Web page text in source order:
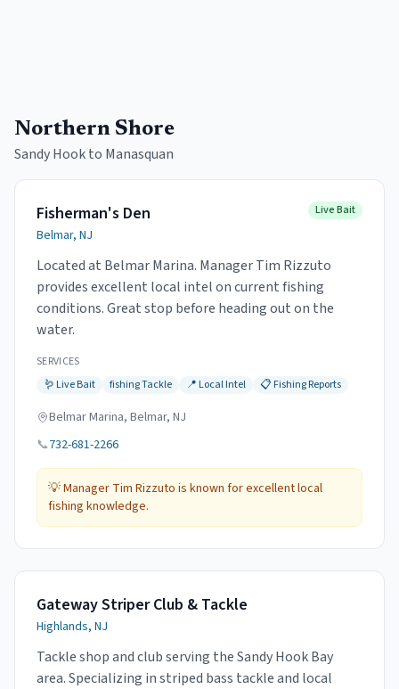
Northern Shore
Sandy Hook to Manasquan
Fisherman's Den
Belmar, NJ
Live Bait
Located at Belmar Marina. Manager Tim Rizzuto
provides excellent local intel on current fishing
conditions. Great stop before heading out on the
water.
SERVICES
🪱 Live Bait fishingTackle 📍 Local Intel 📋 Fishing Reports
Belmar Marina, Belmar, NJ
📞732-681-2266
💡Manager Tim Rizzuto is known for excellent local
fishing knowledge.
Gateway Striper Club & Tackle
Highlands, NJ
Tackle shop and club serving the Sandy Hook Bay
area. Specializing in striped bass tackle and local